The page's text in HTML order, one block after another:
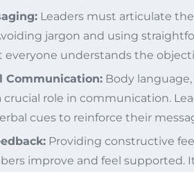
Leaders must articulate
jargon and using
everyone understands the
Communication: Body
crucial role in communication.
cues to reinforce their
Providing constructive
improve and feel supported.